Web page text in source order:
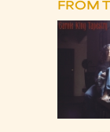
FROM